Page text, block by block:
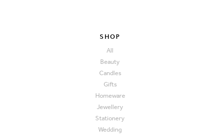
SHOP
All
Beauty
Candles
Gifts
Homeware
Jewellery
Stationery
Wedding